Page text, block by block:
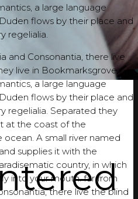
a large language
flows by their place and
regelialia.
and Consonantia, there live
live in Bookmarksgrove
a large language
flows by their place and
regelialia. Separated they
at the coast of the
ocean. A small river named
supplies it with the
country, in which
into your mouth. far from
there live the blind